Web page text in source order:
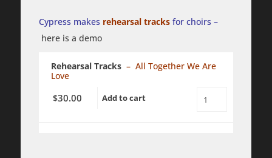
a
cappella
Cypress makes rehearsal tracksfor choirs –
here is a demo
Rehearsal Tracks– All Together We Are
Love
$30.00 Add to cart
All